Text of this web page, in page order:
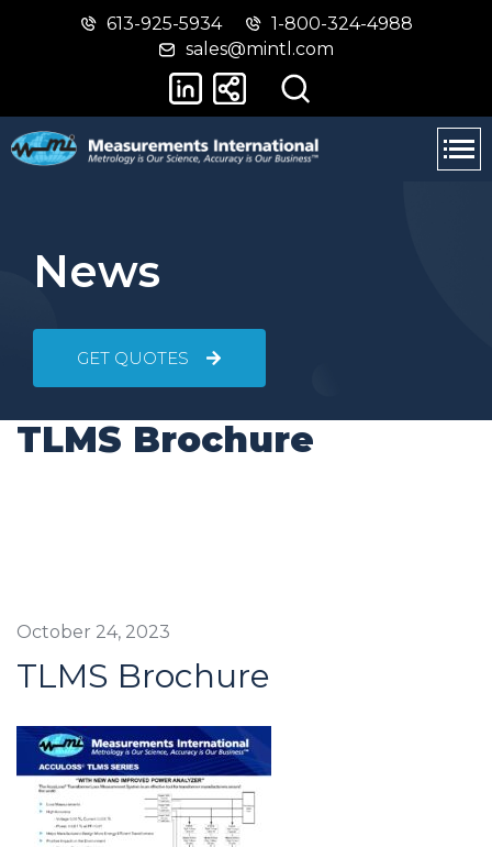
Skip
main
Switch
basic
version
613-925-5934
1-800-324-4988
sales@mintl.com
News
GET QUOTES
TLMS Brochure
October 24, 2023
TLMS Brochure